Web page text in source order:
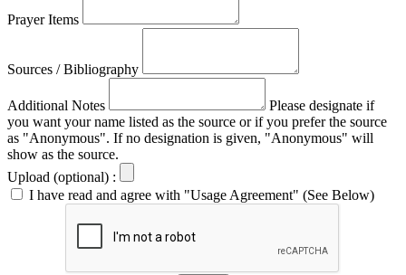
Prayer Items
Sources / Bibliography
Additional Notes
Please designate if
you want your name listed as the source or if you prefer the source
as "Anonymous". If no designation is given, "Anonymous" will
show as the source.
Upload (optional) :
I have read and agree with "Usage Agreement" (See Below)